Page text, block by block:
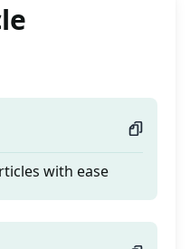
with ease